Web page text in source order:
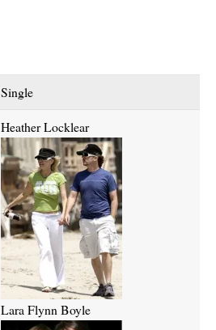
Single
Heather Locklear
Lara Flynn Boyle